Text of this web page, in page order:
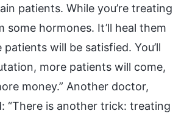
patients. While you’re treating
some hormones. It’ll heal them
will be satisfied. You’ll
more patients will come,
money.” Another doctor,
“There is another trick: treating